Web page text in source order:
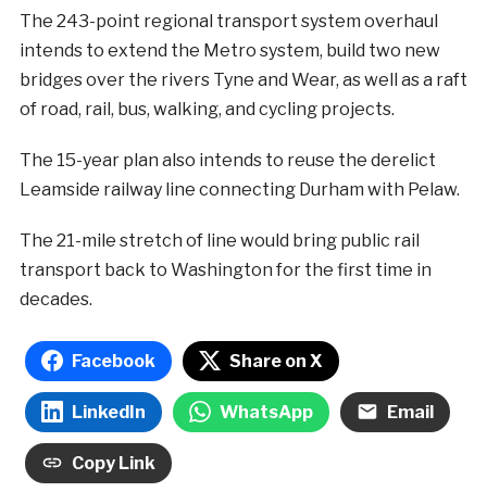
The 243-point regional transport system overhaul
intends to extend the Metro system, build two new
bridges over the rivers Tyne and Wear, as well as a raft
of road, rail, bus, walking, and cycling projects.
The 15-year plan also intends to reuse the derelict
Leamside railway line connecting Durham with Pelaw.
The 21-mile stretch of line would bring public rail
transport back to Washington for the first time in
decades.
Facebook Share on X
LinkedIn WhatsApp Email
Copy Link